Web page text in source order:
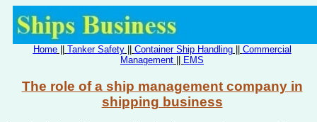
Home|| Tanker Safety|| Container Ship Handling|| Commercial
Management
EMS
The role of a ship management company in
shipping business